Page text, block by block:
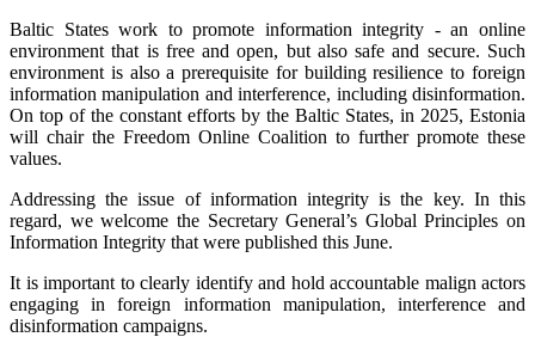
Baltic States work to promote information integrity - an online
environment that is free and open, but also safe and secure. Such
environment is also a prerequisite for building resilience to foreign
information manipulation and interference, including disinformation.
On top of the constant efforts by the Baltic States, in 2025, Estonia
will chair the Freedom Online Coalition to further promote these
values.
Addressing the issue of information integrity is the key. In this
regard, we welcome the Secretary General’s Global Principles on
Information Integrity that were published this June.
It is important to clearly identify and hold accountable malign actors
engaging in foreign information manipulation, interference and
disinformation campaigns.